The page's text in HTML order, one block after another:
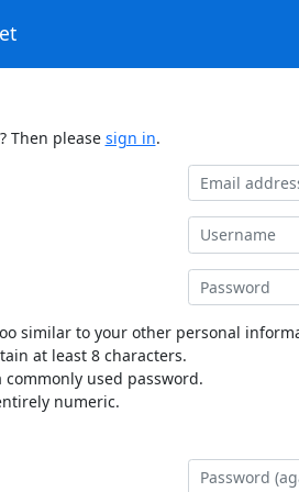
Then please sign in.
similar to your other personal
at least 8 characters.
commonly used password.
numeric.